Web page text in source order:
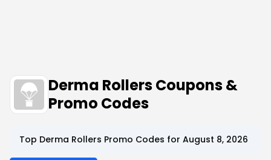
Derma Rollers Coupons &
Promo Codes
Top Derma Rollers Promo Codes for August 8, 2026